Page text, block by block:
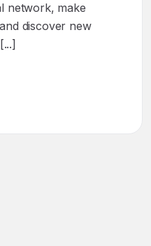
network, make
discover new